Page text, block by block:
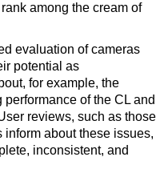
among the cream of
evaluation of cameras
potential as
for example, the
of the CL and
reviews, such as those
inform about these issues,
inconsistent, and